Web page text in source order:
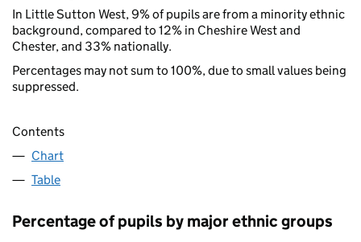
In Little Sutton West, 9% of pupils are from a minority ethnic
background, compared to 12% in Cheshire West and
Chester, and 33% nationally.
Percentages may not sum to 100%, due to small values being
suppressed.
Contents
Chart
Table
Percentage of pupils by major ethnic groups